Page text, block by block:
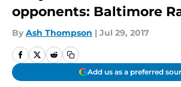
opponents: Baltimore
By Ash Thompson | Jul 29, 2017
Add us as a preferred